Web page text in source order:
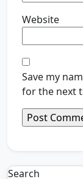
Website
Save my
for the next
Search